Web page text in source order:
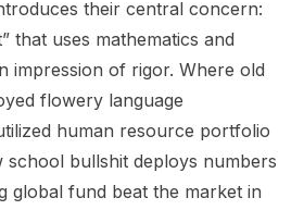
their central concern:
that uses mathematics and
impression of rigor. Where old
flowery language
human resource portfolio
school bullshit deploys numbers
global fund beat the market in